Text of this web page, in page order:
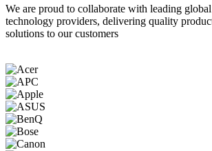
We are proud to collaborate with leading
technology providers, delivering quality
solutions to our customers